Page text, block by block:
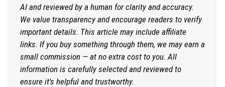
AI and reviewed by a human for clarity and accuracy.
We value transparency and encourage readers to verify
important details. This article may include affiliate
links. If you buy something through them, we may earn a
small commission — at no extra cost to you. All
information is carefully selected and reviewed to
ensure it's helpful and trustworthy.